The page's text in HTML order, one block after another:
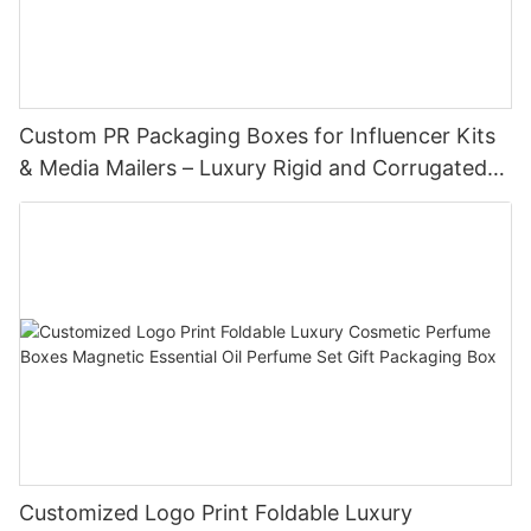
Custom PR Packaging Boxes for Influencer Kits
& Media Mailers – Luxury Rigid and Corrugated
Options
Customized Logo Print Foldable Luxury